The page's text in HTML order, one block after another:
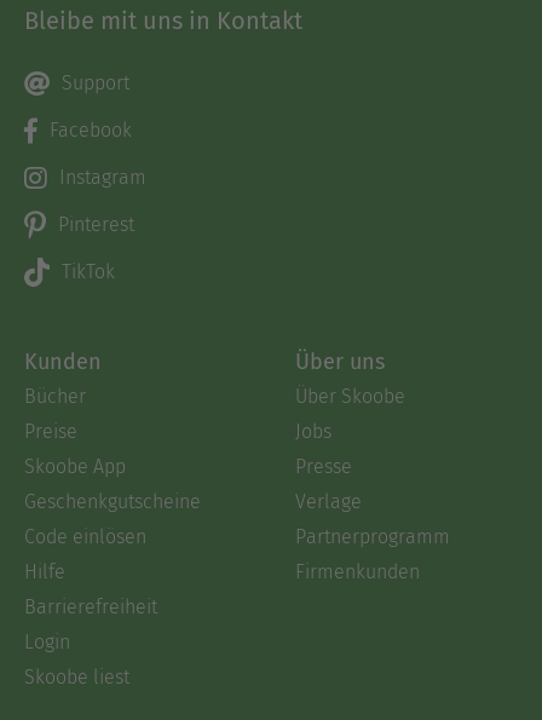
Bleibe mit uns in Kontakt
Support
Facebook
Instagram
Pinterest
TikTok
Kunden
Bücher
Preise
Skoobe App
Geschenkgutscheine
Code einlösen
Hilfe
Barrierefreiheit
Login
Skoobe liest
Über uns
Über Skoobe
Jobs
Presse
Verlage
Partnerprogramm
Firmenkunden